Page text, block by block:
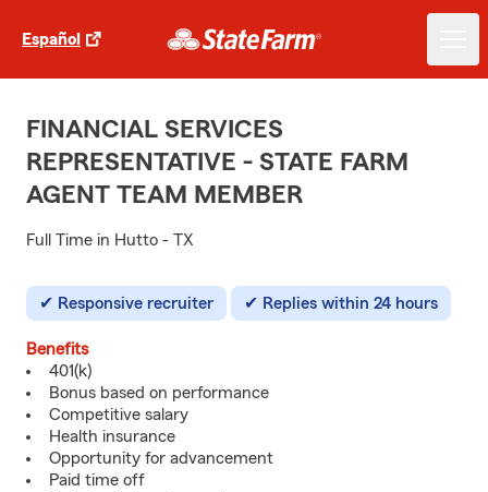
Español
FINANCIAL SERVICES
REPRESENTATIVE - STATE FARM
AGENT TEAM MEMBER
Full Time in Hutto - TX
Responsive recruiter Replies within 24 hours
Benefits
401(k)
Bonus based on performance
Competitive salary
Health insurance
Opportunity for advancement
Paid time off